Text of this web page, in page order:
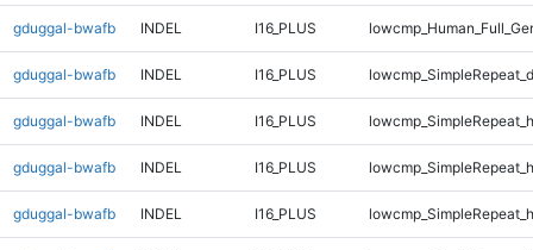
gduggal-bwafb INDEL I16_PLUS
gduggal-bwafb INDEL I16_PLUS
gduggal-bwafb INDEL I16_PLUS
gduggal-bwafb INDEL I16_PLUS
gduggal-bwafb INDEL I16_PLUS